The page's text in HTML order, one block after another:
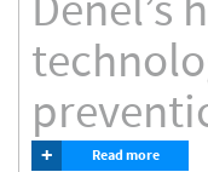
+ Read more